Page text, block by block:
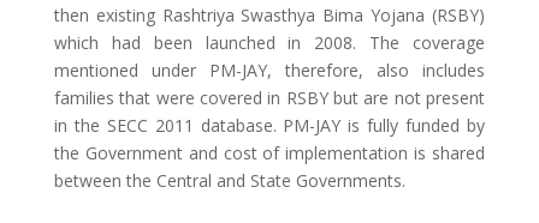
then existing Rashtriya Swasthya Bima Yojana (RSBY)
which had been launched in 2008. The coverage
mentioned under PM-JAY, therefore, also includes
families that were covered in RSBY but are not present
in the SECC 2011 database. PM-JAY is fully funded by
the Government and cost of implementation is shared
between the Central and State Governments.